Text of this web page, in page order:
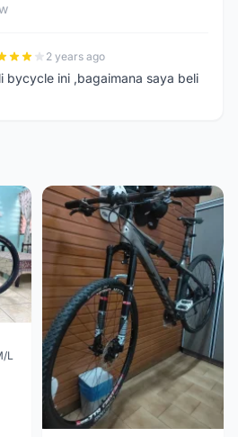
2 years ago
bycycle ini ,bagaimana saya beli
L